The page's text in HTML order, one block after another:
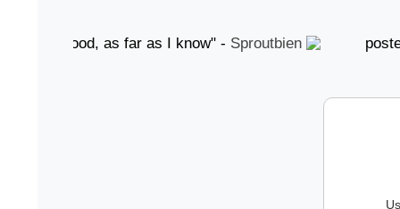
"Good, as far as I know" -Sproutbien posted 7